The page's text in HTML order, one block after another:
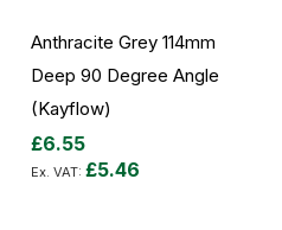
Anthracite Grey 114mm
Deep 90 Degree Angle
(Kayflow)
£6.55
£5.46